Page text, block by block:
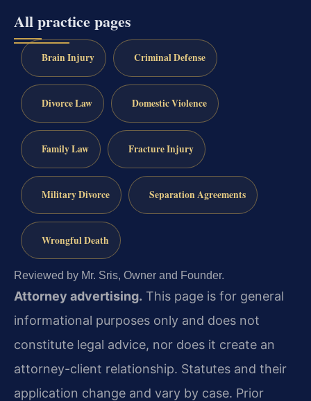
All practice pages
Brain Injury Criminal Defense
Divorce Law Domestic Violence
Family Law Fracture Injury
Military Divorce Separation Agreements
Wrongful Death
Reviewed by Mr. Sris, Owner and Founder.
Attorney advertising. This page is for general
informational purposes only and does not
constitute legal advice, nor does it create an
attorney-client relationship. Statutes and their
application change and vary by case. Prior